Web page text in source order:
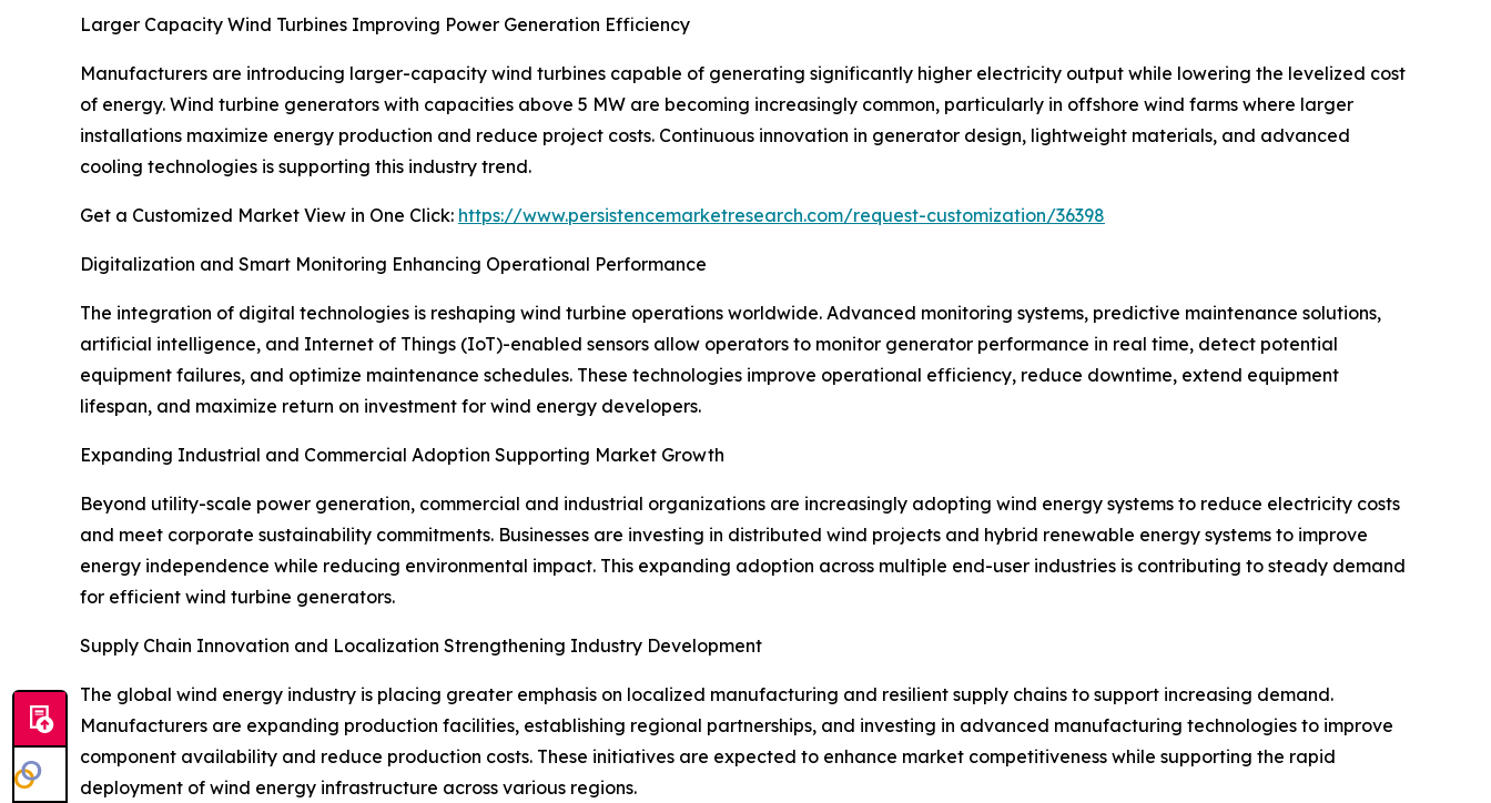
Larger Capacity Wind Turbines Improving Power Generation Efficiency
Manufacturers are introducing larger-capacity wind turbines capable of generating significantly higher electricity output while lowering the levelized cost
of energy. Wind turbine generators with capacities above 5 MW are becoming increasingly common, particularly in offshore wind farms where larger
installations maximize energy production and reduce project costs. Continuous innovation in generator design, lightweight materials, and advanced
cooling technologies is supporting this industry trend.
Get a Customized Market View in One Click: https://www.persistencemarketresearch.com/request-customization/36398
Digitalization and Smart Monitoring Enhancing Operational Performance
The integration of digital technologies is reshaping wind turbine operations worldwide. Advanced monitoring systems, predictive maintenance solutions,
artificial intelligence, and Internet of Things (IoT)-enabled sensors allow operators to monitor generator performance in real time, detect potential
equipment failures, and optimize maintenance schedules. These technologies improve operational efficiency, reduce downtime, extend equipment
lifespan, and maximize return on investment for wind energy developers.
Expanding Industrial and Commercial Adoption Supporting Market Growth
Beyond utility-scale power generation, commercial and industrial organizations are increasingly adopting wind energy systems to reduce electricity costs
and meet corporate sustainability commitments. Businesses are investing in distributed wind projects and hybrid renewable energy systems to improve
energy independence while reducing environmental impact. This expanding adoption across multiple end-user industries is contributing to steady demand
for efficient wind turbine generators.
Supply Chain Innovation and Localization Strengthening Industry Development
The global wind energy industry is placing greater emphasis on localized manufacturing and resilient supply chains to support increasing demand.
Manufacturers are expanding production facilities, establishing regional partnerships, and investing in advanced manufacturing technologies to improve
component availability and reduce production costs. These initiatives are expected to enhance market competitiveness while supporting the rapid
deployment of wind energy infrastructure across various regions.